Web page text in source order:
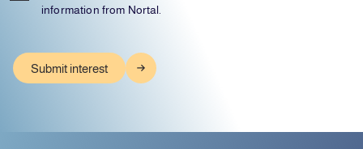
information from Nortal.